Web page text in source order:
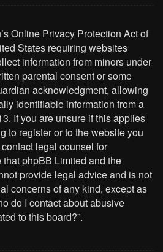
Online Privacy Protection Act of
States requiring websites
information from minors under
parental consent or some
acknowledgment, allowing
identifiable information from a
If you are unsure if this applies
to register or to the website you
legal counsel for
phpBB Limited and the
provide legal advice and is not
concerns of any kind, except as
do I contact about abusive
to this board?”.